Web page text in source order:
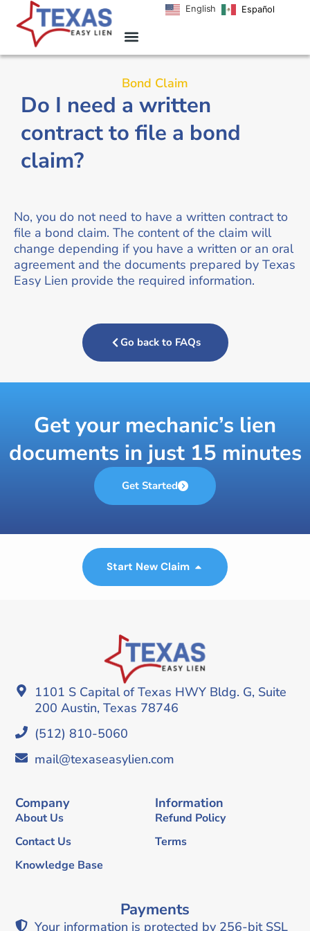
English Español
Bond Claim
Do I need a written
contract to file a bond
claim?
No, you do not need to have a written contract to
file a bond claim. The content of the claim will
change depending if you have a written or an oral
agreement and the documents prepared by Texas
Easy Lien provide the required information.
Go back to FAQs
Get your mechanic’s lien
documents in just 15 minutes
Get Started
Start New Claim
1101 S Capital of Texas HWY Bldg. G, Suite
200 Austin, Texas 78746
(512) 810-5060
mail@texaseasylien.com
Company
About Us
Contact Us
Knowledge Base
Information
Refund Policy
Terms
Payments
Your information is protected by 256-bit SSL